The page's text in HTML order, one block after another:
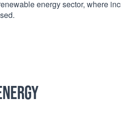
energy sector, where